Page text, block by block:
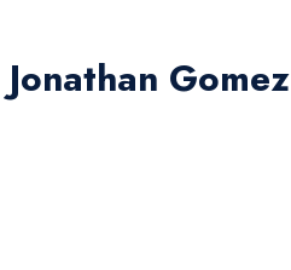
Jonathan Gomez